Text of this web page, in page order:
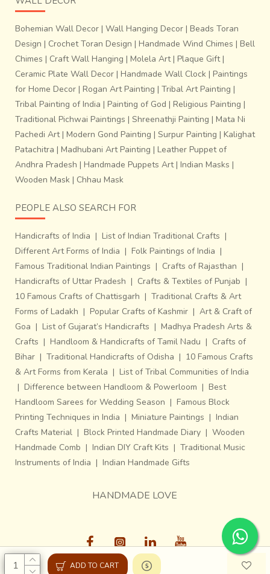
ADD TO CART
Bohemian Wall Decor | Wall Hanging Decor | Beads Toran
Design | Crochet Toran Design | Handmade Wind Chimes | Bell
Chimes | Craft Wall Hanging | Molela Art| Plaque Gift|
Ceramic Plate Wall Decor | Handmade Wall Clock | Paintings
for Home Decor | Rogan Art Painting | Tribal Art Painting |
Tribal Painting of India | Painting of God | Religious Painting |
Traditional Pichwai Paintings | Shreenathji Painting | Mata Ni
Pachedi Art| Modern Gond Painting | Surpur Painting | Kalighat
Patachitra | Madhubani Art Painting | Leather Puppet of
Andhra Pradesh | Handmade Puppets Art| Indian Masks |
Wooden Mask | Chhau Mask
PEOPLE ALSO SEARCH FOR
Handicrafts of India | List of Indian Traditional Crafts |
Different Art Forms of India | Folk Paintings of India |
Famous Traditional Indian Paintings | Crafts of Rajasthan |
Handicrafts of Uttar Pradesh | Crafts & Textiles of Punjab |
10 Famous Crafts of Chattisgarh | Traditional Crafts & Art
Forms of Ladakh | Popular Crafts of Kashmir | Art & Craft of
Goa | List of Gujarat’s Handicrafts | Madhya Pradesh Arts &
Crafts | Handloom & Handicrafts of Tamil Nadu | Crafts of
Bihar | Traditional Handicrafts of Odisha | 10 Famous Crafts
& Art Forms from Kerala | List of Tribal Communities of India
| Difference between Handloom & Powerloom | Best
Handloom Sarees for Wedding Season | Famous Block
Printing Techniques in India | Miniature Paintings | Indian
Crafts Material | Block Printed Handmade Diary | Wooden
Handmade Comb | Indian DIY Craft Kits | Traditional Music
Instruments of India | Indian Handmade Gifts
HANDMADE LOVE